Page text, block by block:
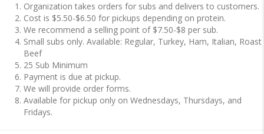
Organization takes orders for subs and delivers to customers.
Cost is $5.50-$6.50 for pickups depending on protein.
We recommend a selling point of $7.50-$8 per sub.
Small subs only. Available: Regular, Turkey, Ham, Italian, Roast
Beef
25 Sub Minimum
Payment is due at pickup.
We will provide order forms.
Available for pickup only on Wednesdays, Thursdays, and
Fridays.